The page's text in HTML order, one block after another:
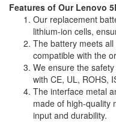
Features of Our Lenovo
Our replacement
lithium-ion cells,
The battery meets
compatible with the
We ensure the
with CE, UL, ROHS,
The interface metal
made of high-quality
input and durability.